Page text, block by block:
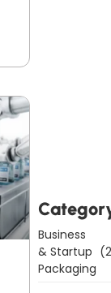
Business
& Startup
Packaging